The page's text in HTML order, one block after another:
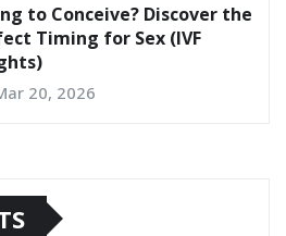
to Conceive? Discover the
Timing for Sex (IVF
20, 2026